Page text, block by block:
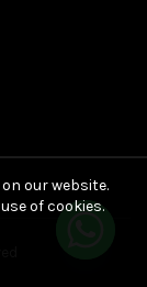
our website.
of cookies.